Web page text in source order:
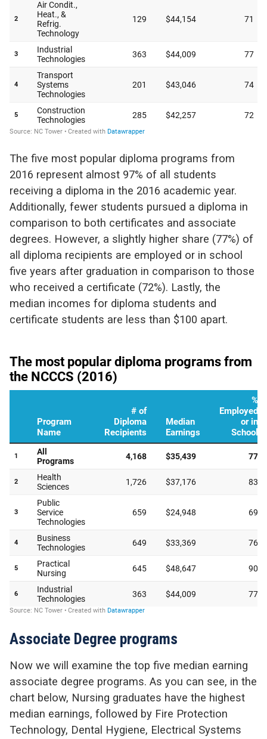
The five most popular diploma programs from
2016 represent almost 97% of all students
receiving a diploma in the 2016 academic year.
Additionally, fewer students pursued a diploma in
comparison to both certificates and associate
degrees. However, a slightly higher share (77%) of
all diploma recipients are employed or in school
five years after graduation in comparison to those
who received a certificate (72%). Lastly, the
median incomes for diploma students and
certificate students are less than $100 apart.
Associate Degree programs
Now we will examine the top five median earning
associate degree programs. As you can see, in the
chart below, Nursing graduates have the highest
median earnings, followed by Fire Protection
Technology, Dental Hygiene, Electrical Systems